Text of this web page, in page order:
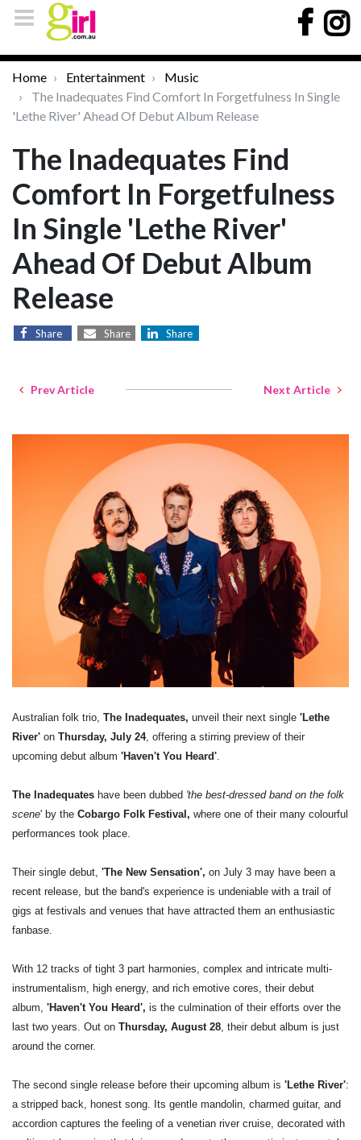
Home Entertainment
Music
The Inadequates Find Comfort In Forgetfulness In Single
'Lethe River' Ahead Of Debut Album Release
The Inadequates Find
Comfort In Forgetfulness
In Single 'Lethe River'
Ahead Of Debut Album
Release
Share Share Share
Prev Article Next Article
Australian folk trio, The Inadequates, unveil their next single 'Lethe
River' on Thursday, July 24, offering a stirring preview of their
upcoming debut album 'Haven't You Heard'
The Inadequates have been dubbed 'the best-dressed band on the folk
scene' by the Cobargo Folk Festival, where one of their many colourful
performances took place.
Their single debut, 'The New Sensation', on July 3 may have been a
recent release, but the band's experience is undeniable with a trail of
gigs at festivals and venues that have attracted them an enthusiastic
fanbase.
With 12 tracks of tight 3 part harmonies, complex and intricate multi-
instrumentalism, high energy, and rich emotive cores, their debut
album, 'Haven't You Heard', is the culmination of their efforts over the
last two years. Out on Thursday, August 28 , their debut album is just
around the corner.
The second single release before their upcoming album is 'Lethe River':
a stripped back, honest song. Its gentle mandolin, charmed guitar, and
accordion captures the feeling of a venetian river cruise, decorated with